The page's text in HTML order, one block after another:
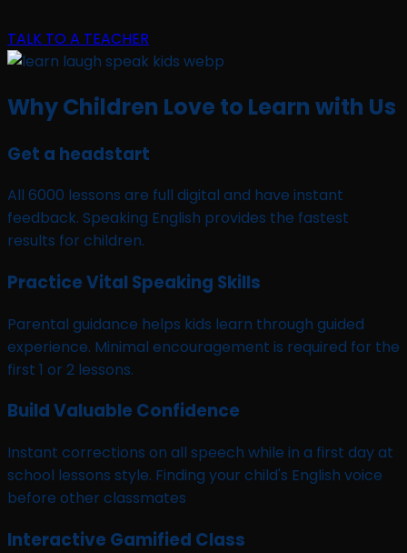
TALK TO A TEACHER
Why Children Love to Learn with Us
Get a headstart
All 6000 lessons are full digital and have instant
feedback. Speaking English provides the fastest
results for children.
Practice Vital Speaking Skills
Parental guidance helps kids learn through guided
experience. Minimal encouragement is required for the
first 1 or 2 lessons.
Build Valuable Confidence
Instant corrections on all speech while in a first day at
school lessons style. Finding your child's English voice
before other classmates
Interactive Gamified Class